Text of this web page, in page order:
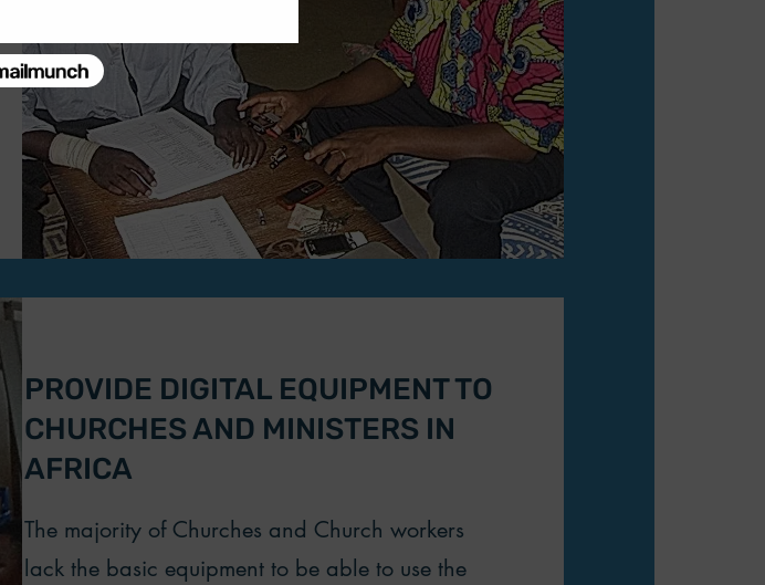
PROVIDE DIGITAL EQUIPMENT TO
CHURCHES AND MINISTERS IN
AFRICA
The majority of Churches and Church workers
lack the basic equipment to be able to use the